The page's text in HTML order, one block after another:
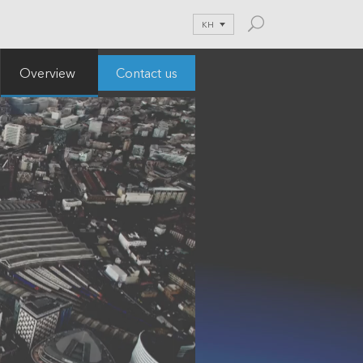
KH
Blog
Overview Contact us